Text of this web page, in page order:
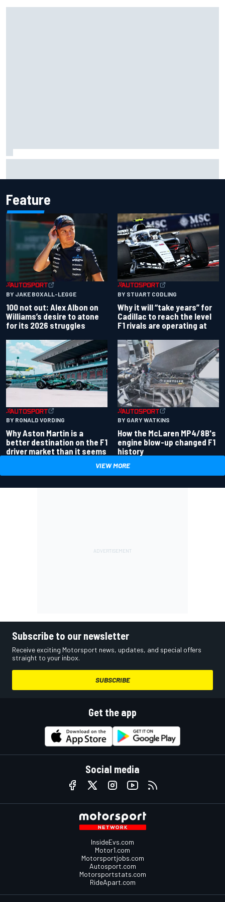
Feature
BY JAKE BOXALL-LEGGE
100 not out: Alex Albon on
Williams’s desire to atone
for its 2026 struggles
BY STUART CODLING
Why it will “take years” for
Cadillac to reach the level
F1 rivals are operating at
BY RONALD VORDING
Why Aston Martin is a
better destination on the F1
driver market than it seems
BY GARY WATKINS
How the McLaren MP4/8B's
engine blow-up changed F1
history
VIEW MORE
Subscribe to our newsletter
Receive exciting Motorsport news, updates, and special offers
straight to your inbox.
SUBSCRIBE
Get the app
Social media
InsideEvs.com
Motor1.com
Motorsportjobs.com
Autosport.com
Motorsportstats.com
RideApart.com